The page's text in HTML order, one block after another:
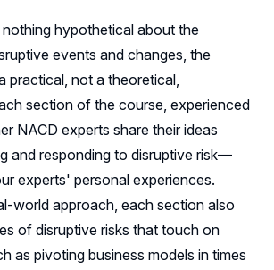
hypothetical about the
events and changes, the
practical, not a theoretical,
section of the course, experienced
NACD experts share their ideas
and responding to disruptive risk—
experts' personal experiences.
world approach, each section also
of disruptive risks that touch on
as pivoting business models in times